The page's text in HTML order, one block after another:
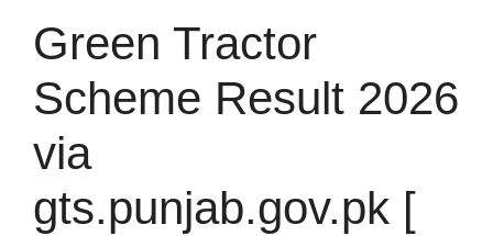
Green Tractor
Scheme Result 2026
via
gts.punjab.gov.pk [